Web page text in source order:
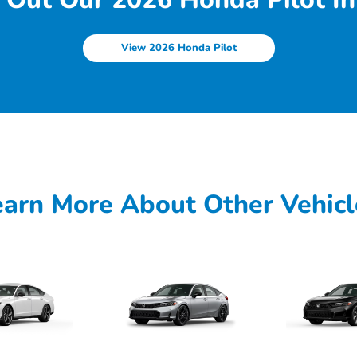
View 2026 Honda Pilot
More About Other